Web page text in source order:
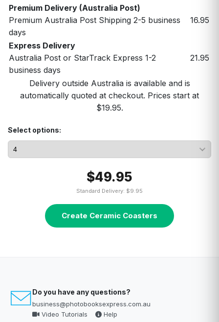
Premium Delivery (Australia Post)
Premium Australia Post Shipping 2-5 business
days
16.95
Express Delivery
Australia Post or StarTrack Express 1-2
business days
21.95
Delivery outside Australia is available and is
automatically quoted at checkout. Prices start at
$19.95.
Select options:
$49.95
Standard Delivery: $9.95
Create Ceramic Coasters
Do you have any questions?
business@photobooksexpress.com.au
Video Tutorials
Help